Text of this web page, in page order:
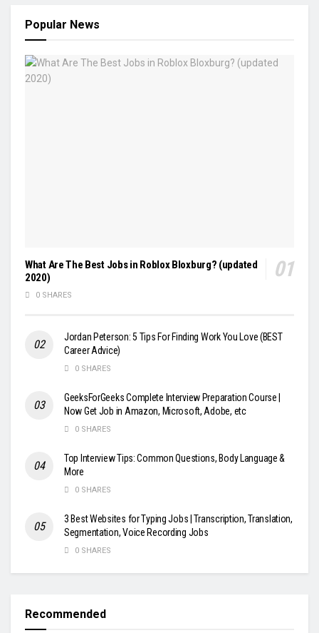
Popular News
What Are The Best Jobs in Roblox Bloxburg? (updated
2020)
0 SHARES
Jordan Peterson: 5 Tips For Finding Work You Love (BEST
Career Advice)
0 SHARES
GeeksForGeeks Complete Interview Preparation Course |
Now Get Job in Amazon, Microsoft, Adobe, etc
0 SHARES
Top Interview Tips: Common Questions, Body Language &
More
0 SHARES
3 Best Websites for Typing Jobs | Transcription, Translation,
Segmentation, Voice Recording Jobs
0 SHARES
Recommended